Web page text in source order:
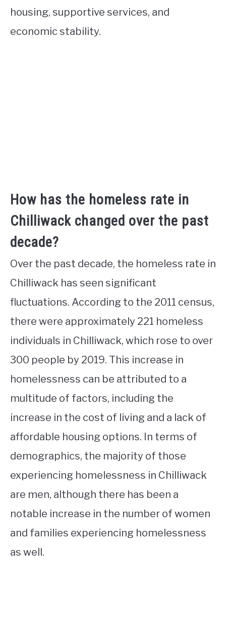
housing, supportive services, and
economic stability.
How has the homeless rate in
Chilliwack changed over the past
decade?
Over the past decade, the homeless rate in
Chilliwack has seen significant
fluctuations. According to the 2011 census,
there were approximately 221 homeless
individuals in Chilliwack, which rose to over
300 people by 2019. This increase in
homelessness can be attributed to a
multitude of factors, including the
increase in the cost of living and a lack of
affordable housing options. In terms of
demographics, the majority of those
experiencing homelessness in Chilliwack
are men, although there has been a
notable increase in the number of women
and families experiencing homelessness
as well.